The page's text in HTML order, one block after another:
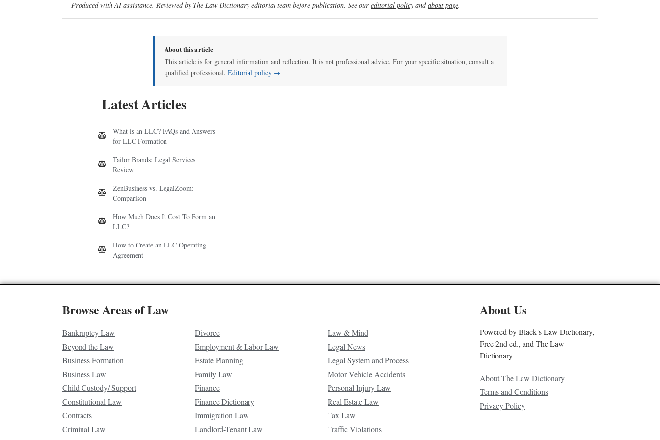
Produced with AI assistance. Reviewed by The Law Dictionary editorial team before publication. See our editorial policy andabout page.
About this article
This article is for general information and reflection. It is not professional advice. For your specific situation, consult a
qualified professional. Editorial policy →
Latest Articles
What is an LLC? FAQs and Answers
for LLC Formation
Tailor Brands: Legal Services
Review
ZenBusiness vs. LegalZoom:
Comparison
How Much Does It Cost To Form an
LLC?
How to Create an LLC Operating
Agreement
Browse Areas of Law
Bankruptcy Law
Beyond the Law
Business Formation
Business Law
Child Custody/ Support
Constitutional Law
Contracts
Criminal Law
Divorce
Employment & Labor Law
Estate Planning
Family Law
Finance
Finance Dictionary
Immigration Law
Landlord-Tenant Law
Law & Mind
Legal News
Legal System and Process
Motor Vehicle Accidents
Personal Injury Law
Real Estate Law
Tax Law
Traffic Violations
About Us
Powered by Black’s Law Dictionary,
Free 2nd ed., and The Law
Dictionary.
About The Law Dictionary
Terms and Conditions
Privacy Policy